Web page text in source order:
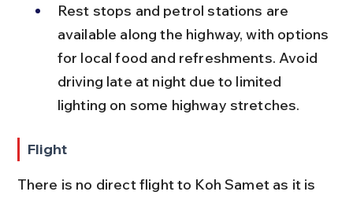
Rest stops and petrol stations are
available along the highway, with options
for local food and refreshments. Avoid
driving late at night due to limited
lighting on some highway stretches.
Flight
There is no direct flight to Koh Samet as it is